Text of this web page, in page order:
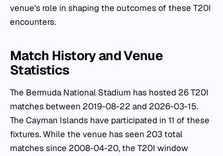
venue's role in shaping the outcomes of these T20I
encounters.
Match History and Venue
Statistics
The Bermuda National Stadium has hosted 26 T20I
matches between 2019-08-22 and 2026-03-15.
The Cayman Islands have participated in 11 of these
fixtures. While the venue has seen 203 total
matches since 2008-04-20, the T20I window